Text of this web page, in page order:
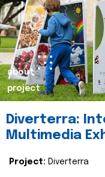
about
project
Diverterra:
Multimedia
Project: Diverterra